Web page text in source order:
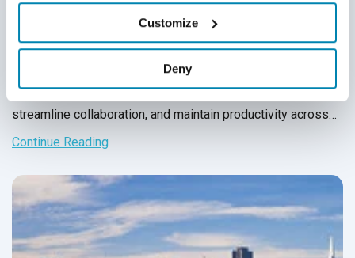
Customize
Deny
Managing an offshore quality assurance team efficiently
requires clear communication, structured workflows, and
aligned goals. This guide offers practical tips to build trust,
streamline collaboration, and maintain productivity across
time zones and remote settings.
Continue Reading